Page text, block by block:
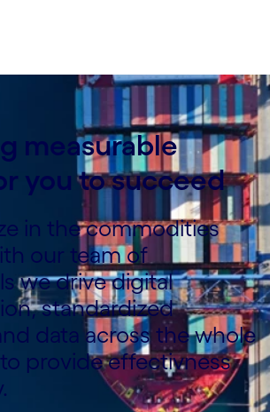
measurable
you to succeed
in the commodities
our team of
we drive digital
standardized
data across the whole
provide effectivness